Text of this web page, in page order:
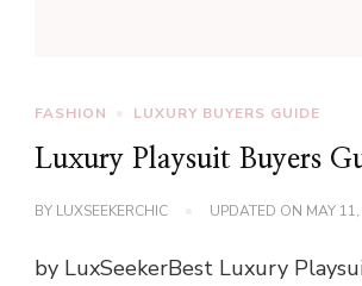
FASHION LUXURY BUYERS GUIDE
Luxury Playsuit Buyers
BY LUXSEEKERCHIC UPDATED ON MAY
by LuxSeekerBest Luxury